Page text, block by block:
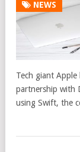
NEWS
Tech giant
partnership with
using Swift, the